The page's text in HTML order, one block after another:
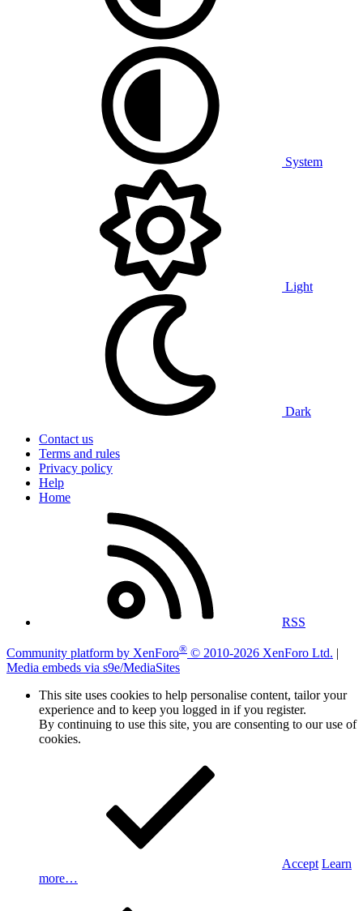
System
Light
Dark
Contact us
Terms and rules
Privacy policy
Help
Home
RSS
Community platform by XenForo® © 2010-2026 XenForo Ltd. |
Media embeds via s9e/MediaSites
This site uses cookies to help personalise content, tailor your
experience and to keep you logged in if you register.
By continuing to use this site, you are consenting to our use of
cookies.
Accept Learn
more…